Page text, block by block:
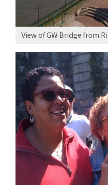
View of GW Bridge from